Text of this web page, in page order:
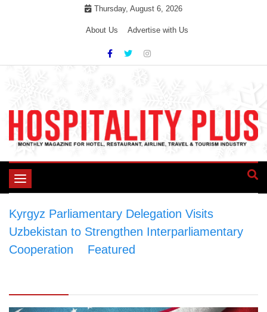
Thursday, August 6, 2026
About Us Advertise with Us
Toggle
Kyrgyz Parliamentary Delegation Visits
Uzbekistan to Strengthen Interparliamentary
Cooperation
Featured